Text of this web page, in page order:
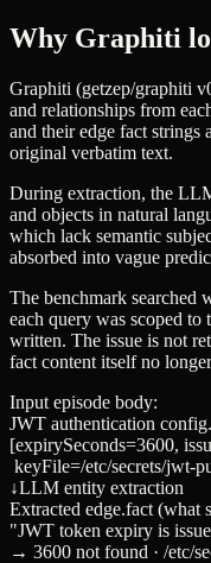
Why Graphiti
Graphiti (getzep/graphiti
and relationships from
and their edge fact strings
original verbatim text.
During extraction, the
and objects in natural
which lack semantic
absorbed into vague
The benchmark searched
each query was scoped to
written. The issue is not
fact content itself no
Input episode body:
JWT authentication
[expirySeconds=3600,
keyFile=/etc/secrets/jwt-
↓LLM entity extraction
Extracted edge.fact (what
"JWT token expiry is
→ 3600 not found · /etc/